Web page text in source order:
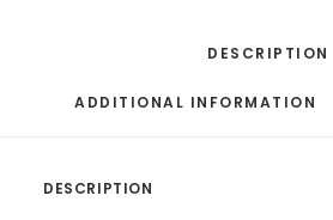
DESCRIPTION
ADDITIONAL INFORMATION
DESCRIPTION